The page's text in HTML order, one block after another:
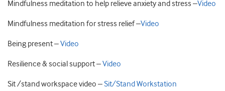
Mindfulness meditation to help relieve anxiety and stress –Video
Mindfulness meditation for stress relief –Video
Being present –Video
Resilience & social support –Video
Sit /stand workspace video –Sit/Stand Workstation